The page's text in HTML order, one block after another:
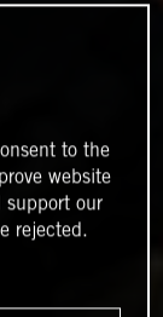
to the
website
support our
rejected.